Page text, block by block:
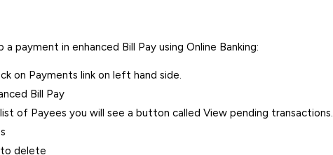
payment in enhanced Bill Pay using Online Banking:
on Payments link on left hand side.
Bill Pay
of Payees you will see a button called View pending transactions.
delete